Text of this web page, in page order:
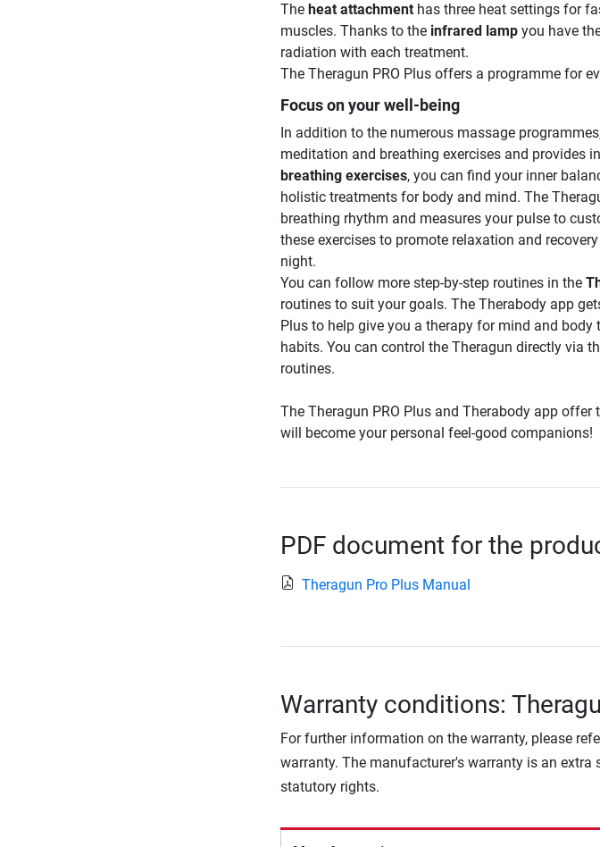
The heat attachmenthas three heat settings for
muscles. Thanks to the infrared lampyou have
radiation with each treatment.
The Theragun PRO Plus offers a programme for
Focus on your well-being
In addition to the numerous massage
meditation and breathing exercises and provides
breathing exercises, you can find your inner
holistic treatments for body and mind. The
breathing rhythm and measures your pulse to
these exercises to promote relaxation and
night.
You can follow more step-by-step routines in the
routines to suit your goals. The Therabody app
Plus to help give you a therapy for mind and
habits. You can control the Theragun directly via
routines.
The Theragun PRO Plus and Therabody app offer
will become your personal feel-good companions!
PDF document for the
Theragun Pro Plus Manual
Warranty conditions:
For further information on the warranty, please
warranty. The manufacturer's warranty is an extra
statutory rights.